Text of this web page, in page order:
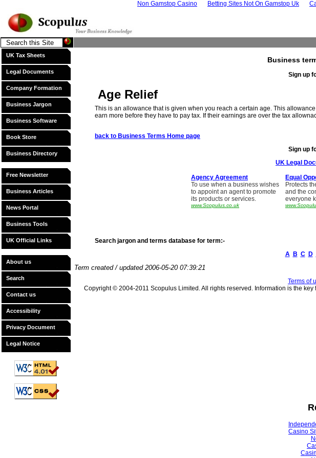
Non Gamstop Casino Betting Sites Not On Gamstop Uk
UK Tax Sheets
Legal Documents
Company Formation
Business Jargon
Business Software
Book Store
Business Directory
Free Newsletter
Business Articles
News Portal
Business Tools
UK Official Links
About us
Search
Contact us
Accessibility
Privacy Document
Legal Notice
Business
Sign up
Age Relief
This is an allowance that is given when you reach a certain age. This
earn more before they have to pay tax. If their earnings are over the tax
back to Business Terms Home page
Sign up
UK Legal
Agency Agreement
To use when a business wishes
to appoint an agent to promote
its products or services.
www.Scopulus.co.uk
Equal
Protects
and the
everyone
Search jargon and terms database for term:-
A
B C D
Term created / updated 2006-05-20 07:39:21
Terms of
Copyright © 2004-2011 Scopulus Limited. All rights reserved. Information is the
Casino